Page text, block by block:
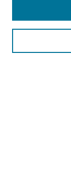
Enter search terms: